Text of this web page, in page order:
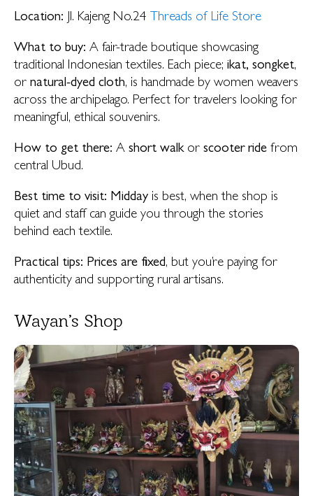
Location: Jl. Kajeng No.24 Threads of Life Store
What to buy: A fair-trade boutique showcasing
traditional Indonesian textiles. Each piece; ikat, songket,
or natural-dyed cloth, is handmade by women weavers
across the archipelago. Perfect for travelers looking for
meaningful, ethical souvenirs.
How to get there: A short walkor scooter ride from
central Ubud.
Best time to visit: Midday is best, when the shop is
quiet and staff can guide you through the stories
behind each textile.
Practical tips: Prices are fixed, but you’re paying for
authenticity and supporting rural artisans.
Wayan’s Shop